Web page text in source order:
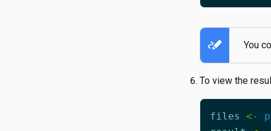
stylus_note You
To view the
files <-